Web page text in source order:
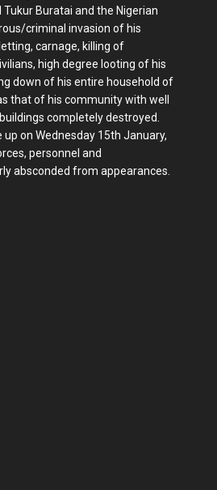
Buratai and the Nigerian
criminal invasion of his
carnage, killing of
high degree looting of his
down of his entire household of
that of his community with well
completely destroyed.
on Wednesday 15th January,
personnel and
absconded from appearances.